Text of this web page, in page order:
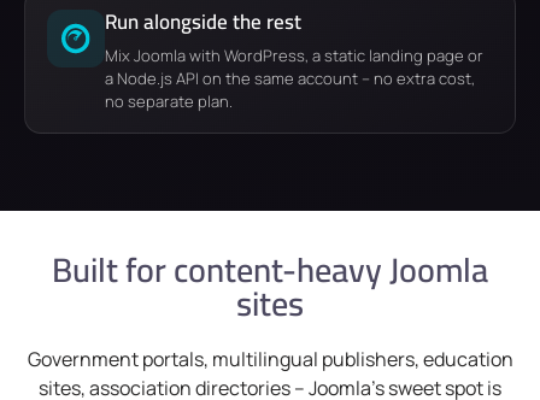
Run alongside the rest
Mix Joomla with WordPress, a static landing page or
a Node.js API on the same account – no extra cost,
no separate plan.
Built for content-heavy Joomla
sites
Government portals, multilingual publishers, education
sites, association directories – Joomla's sweet spot is